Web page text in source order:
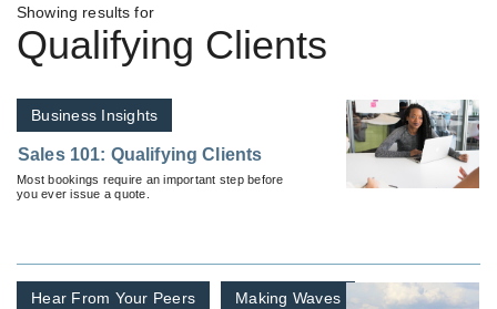
Showing results for
Qualifying Clients
Business Insights
Sales 101: Qualifying Clients
Most bookings require an important step before
you ever issue a quote.
Hear From Your Peers Making Waves